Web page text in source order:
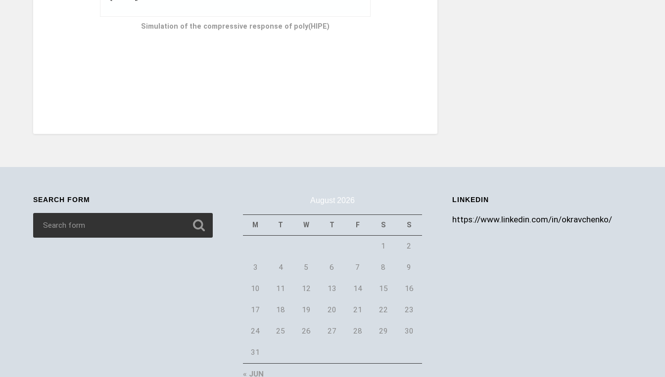
Simulation of the compressive response of poly(HIPE)
SEARCH FORM August 2026
M T W T F S S
1 2
3 4 5 6 7 8 9
10 11 12 13 14 15 16
17 18 19 20 21 22 23
24 25 26 27 28 29 30
31
« JUN
LINKEDIN
https://www.linkedin.com/in/okravchenko/